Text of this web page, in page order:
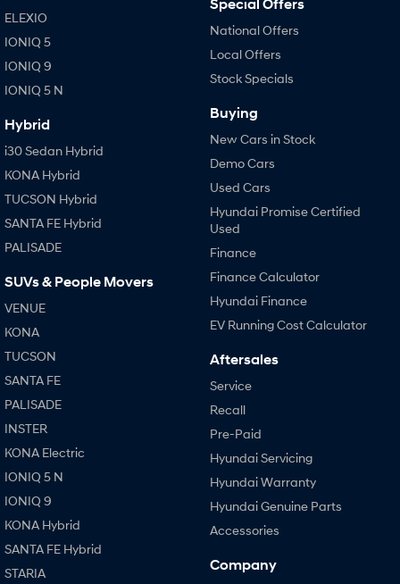
ELEXIO
IONIQ 5
IONIQ 9
IONIQ 5 N
Hybrid
i30 Sedan Hybrid
KONA Hybrid
TUCSON Hybrid
SANTA FE Hybrid
PALISADE
SUVs & People Movers
VENUE
KONA
TUCSON
SANTA FE
PALISADE
INSTER
KONA Electric
IONIQ 5 N
IONIQ 9
KONA Hybrid
SANTA FE Hybrid
STARIA
Special Offers
National Offers
Local Offers
Stock Specials
Buying
New Cars in Stock
Demo Cars
Used Cars
Hyundai Promise Certified
Used
Finance
Finance Calculator
Hyundai Finance
EV Running Cost Calculator
Aftersales
Service
Recall
Pre-Paid
Hyundai Servicing
Hyundai Warranty
Hyundai Genuine Parts
Accessories
Company